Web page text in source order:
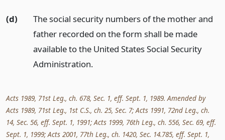
(d)
The social security numbers of the mother and
father recorded on the form shall be made
available to the United States Social Security
Administration.
Acts 1989, 71st Leg., ch. 678, Sec. 1, eff. Sept. 1, 1989. Amended by
Acts 1989, 71st Leg., 1st C.S., ch. 25, Sec. 7; Acts 1991, 72nd Leg., ch.
14, Sec. 56, eff. Sept. 1, 1991; Acts 1999, 76th Leg., ch. 556, Sec. 69, eff.
Sept. 1, 1999; Acts 2001, 77th Leg., ch. 1420, Sec. 14.785, eff. Sept. 1,